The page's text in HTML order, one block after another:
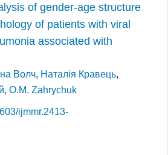
of gender-age structure
of patients with viral
associated with
Волч, Наталія Кравець,
, O.M. Zahrychuk
ijmmr.2413-